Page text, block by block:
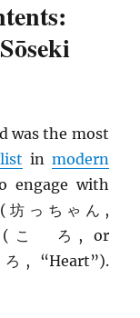
was the most
in modern
engage with
(坊っちゃん,
ゝろ, or
, “Heart”).